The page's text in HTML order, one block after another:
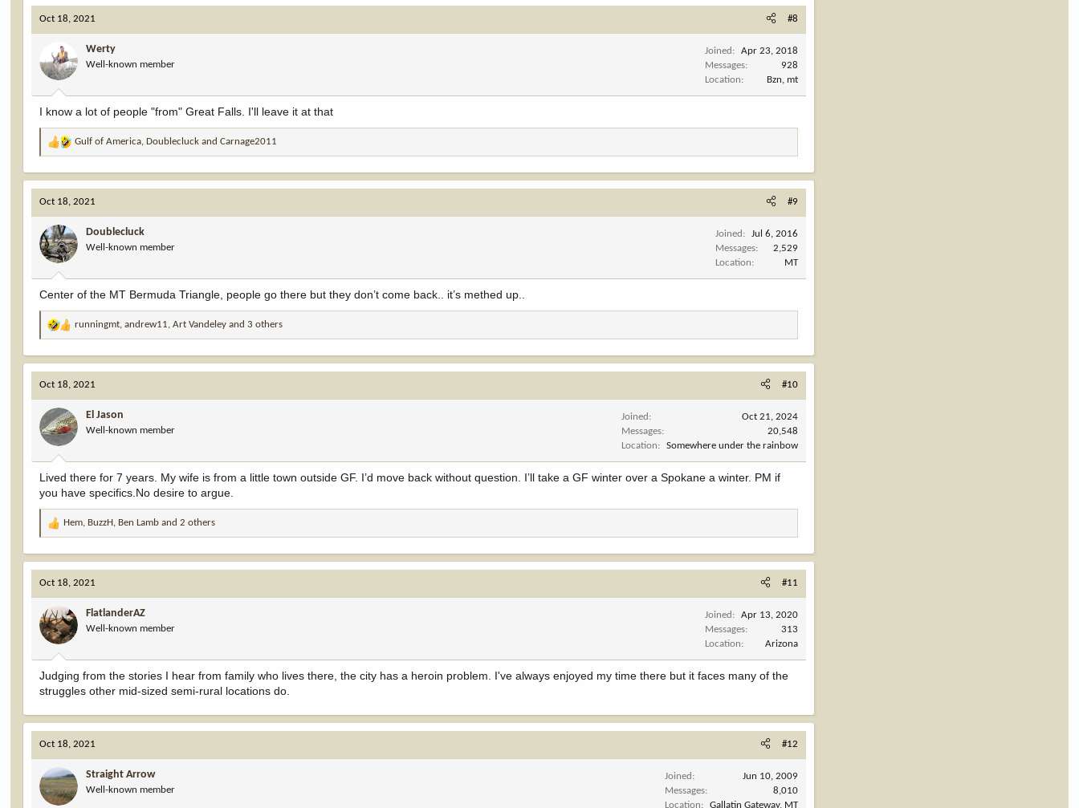
c
t
i
o
n
s
:
Oct 18, 2021 #8
Werty
Well-known member
Joined
Apr 23, 2018
Messages
928
Location
Bzn, mt
I know a lot of people "from" Great Falls. I'll leave it at that
R
a
c
t
i
o
n
s
:
Gulf of America,Doublecluck andCarnage2011
Oct 18, 2021 #9
Doublecluck
Well-known member
Joined
Jul 6, 2016
Messages
2,529
Location
MT
Center of the MT Bermuda Triangle, people go there but they don’t come back.. it’s methed up..
R
a
c
t
i
o
n
s
:
runningmt,andrew11,Art Vandeley and 3 others
Oct 18, 2021 #10
El Jason
Well-known member
Joined
Oct 21, 2024
Messages
20,548
Location
Somewhere under the rainbow
Lived there for 7 years. My wife is from a little town outside GF. I’d move back without question. I’ll take a GF winter over a Spokane a winter. PM if
you have specifics.No desire to argue.
R
a
c
t
i
o
n
s
:
Hem, BuzzH, Ben Lamb and 2 others
Oct 18, 2021 #11
FlatlanderAZ
Well-known member
Joined
Apr 13, 2020
Messages
313
Location
Arizona
Judging from the stories I hear from family who lives there, the city has a heroin problem. I've always enjoyed my time there but it faces many of the
struggles other mid-sized semi-rural locations do.
Oct 18, 2021 #12
Straight Arrow
Well-known member
Joined
Jun 10, 2009
Messages
8,010
Location
Gallatin Gateway, MT